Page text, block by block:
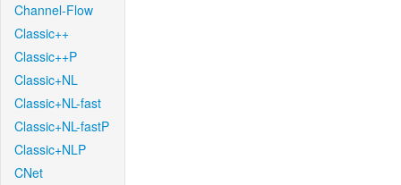
Channel-Flow
Classic++
Classic++P
Classic+NL
Classic+NL-fast
Classic+NL-fastP
Classic+NLP
CNet